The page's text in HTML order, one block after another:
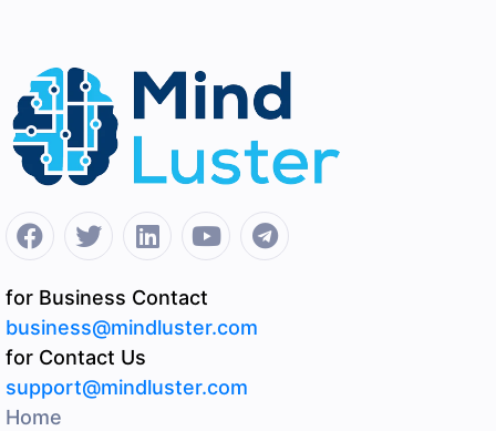
for Business Contact
business@mindluster.com
for Contact Us
support@mindluster.com
Home